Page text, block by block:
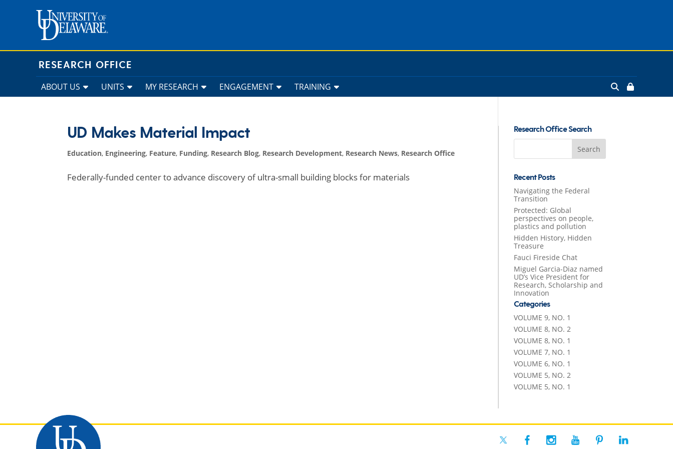
RESEARCH OFFICE
ABOUT US UNITS MY RESEARCH ENGAGEMENT TRAINING
UD Makes Material Impact
Education, Engineering, Feature, Funding, Research Blog, Research Development, Research News, Research Office
Federally-funded center to advance discovery of ultra-small building blocks for materials
Research Office Search
Recent Posts
Navigating the Federal
Transition
Protected: Global
perspectives on people,
plastics and pollution
Hidden History, Hidden
Treasure
Fauci Fireside Chat
Miguel Garcia-Diaz named
UD’s Vice President for
Research, Scholarship and
Innovation
Categories
VOLUME 9, NO. 1
VOLUME 8, NO. 2
VOLUME 8, NO. 1
VOLUME 7, NO. 1
VOLUME 6, NO. 1
VOLUME 5, NO. 2
VOLUME 5, NO. 1